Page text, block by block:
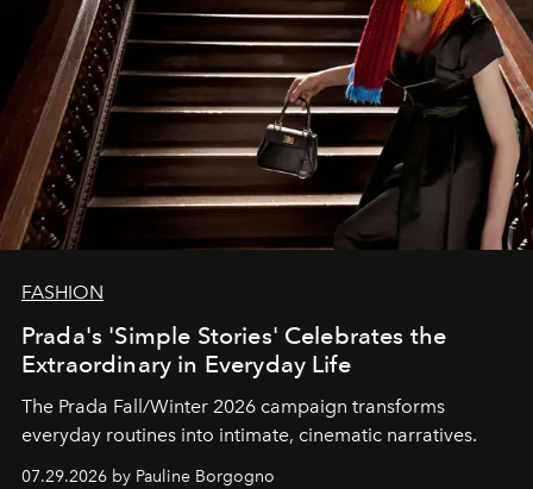
FASHION
Prada's 'Simple Stories' Celebrates the
Extraordinary in Everyday Life
The Prada Fall/Winter 2026 campaign transforms
everyday routines into intimate, cinematic narratives.
07.29.2026 by Pauline Borgogno